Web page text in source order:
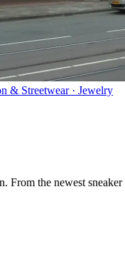
& Streetwear · Jewelry
From the newest